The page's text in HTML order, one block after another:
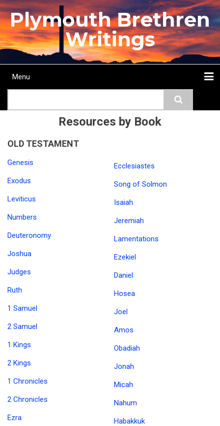
Skip
to
main
content
Plymouth Brethren
Writings
Main
Menu
Resources by Book
OLD TESTAMENT
Genesis
Exodus
Leviticus
Numbers
Deuteronomy
Joshua
Judges
Ruth
1 Samuel
2 Samuel
1 Kings
2 Kings
1 Chronicles
2 Chronicles
Ezra
Ecclesiastes
Song of Solmon
Isaiah
Jeremiah
Lamentations
Ezekiel
Daniel
Hosea
Joel
Amos
Obadiah
Jonah
Micah
Nahum
Habakkuk